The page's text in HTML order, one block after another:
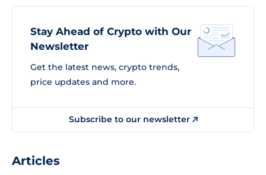
Stay Ahead of Crypto with Our
Newsletter
Get the latest news, crypto trends,
price updates and more.
Subscribe to our newsletter
Articles